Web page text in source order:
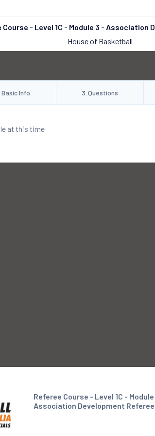
Course - Level 1C - Module 3 - Association
House of Basketball
Basic Info 3 Questions
at this time
Referee Course - Level 1C -
Association Development Referee